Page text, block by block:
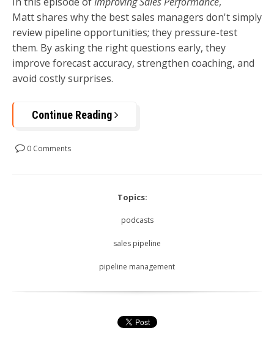
Matt shares why the best sales managers don't simply
review pipeline opportunities; they pressure-test
them. By asking the right questions early, they
improve forecast accuracy, strengthen coaching, and
avoid costly surprises.
Continue Reading
0 Comments
Topics:
podcasts
sales pipeline
pipeline management